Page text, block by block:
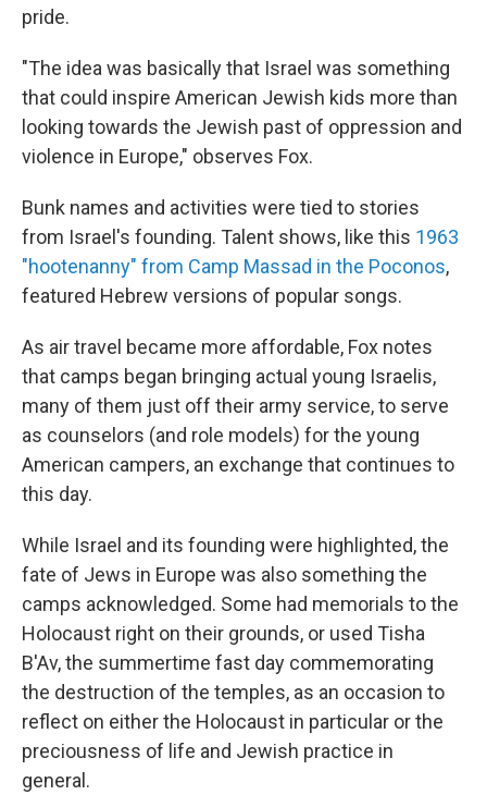
pride.
"The idea was basically that Israel was something
that could inspire American Jewish kids more than
looking towards the Jewish past of oppression and
violence in Europe," observes Fox.
Bunk names and activities were tied to stories
from Israel's founding. Talent shows, like this 1963
"hootenanny" from Camp Massad in the Poconos,
featured Hebrew versions of popular songs.
As air travel became more affordable, Fox notes
that camps began bringing actual young Israelis,
many of them just off their army service, to serve
as counselors (and role models) for the young
American campers, an exchange that continues to
this day.
While Israel and its founding were highlighted, the
fate of Jews in Europe was also something the
camps acknowledged. Some had memorials to the
Holocaust right on their grounds, or used Tisha
B'Av, the summertime fast day commemorating
the destruction of the temples, as an occasion to
reflect on either the Holocaust in particular or the
preciousness of life and Jewish practice in
general.